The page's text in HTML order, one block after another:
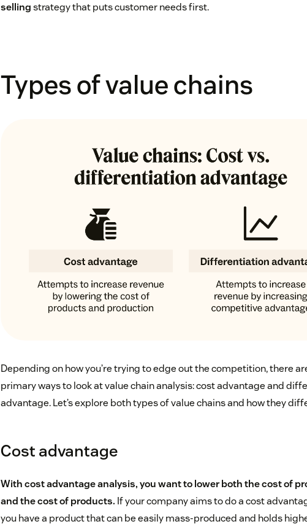
sellingstrategy that puts customer needs first.
Types of value chains
Depending on how you’re trying to edge out the competition, there
primary ways to look at value chain analysis: cost advantage and
advantage. Let’s explore both types of value chains and how they
Cost advantage
With cost advantage analysis, you want to lower both the cost of
and the cost of products. If your company aims to do a cost
you have a product that can be easily mass-produced and holds